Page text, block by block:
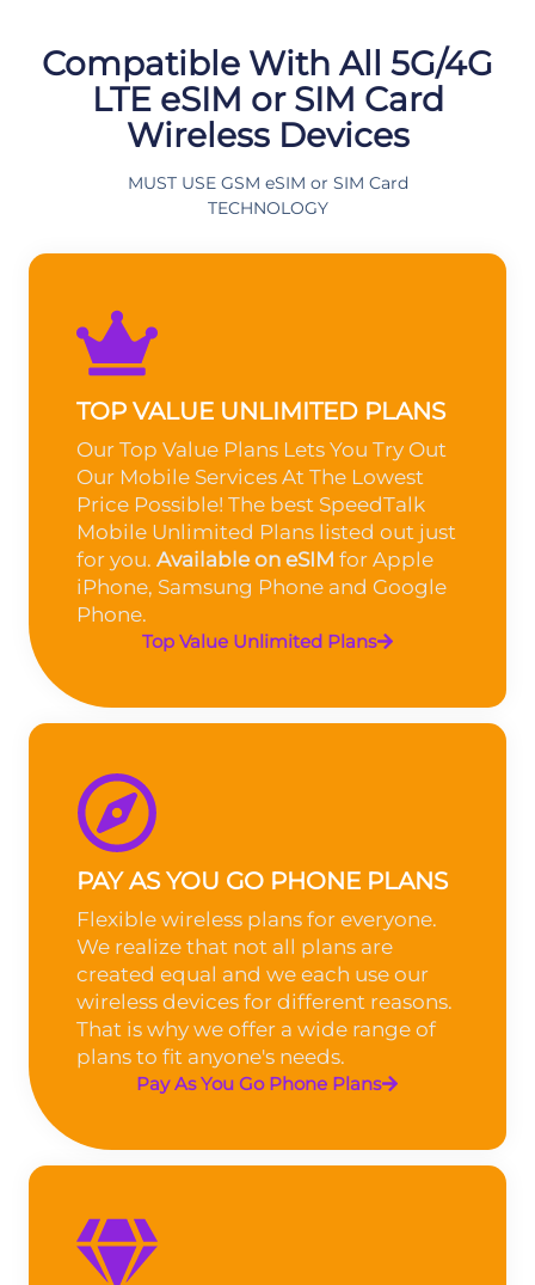
Compatible With All 5G/4G
LTE eSIM or SIM Card
Wireless Devices
MUST USE GSM eSIM or SIM Card
TECHNOLOGY
TOP VALUE UNLIMITED PLANS
Our Top Value Plans Lets You Try Out
Our Mobile Services At The Lowest
Price Possible! The best SpeedTalk
Mobile Unlimited Plans listed out just
for you. Available on eSIM for Apple
iPhone, Samsung Phone and Google
Phone.
Top Value Unlimited Plans
PAY AS YOU GO PHONE PLANS
Flexible wireless plans for everyone.
We realize that not all plans are
created equal and we each use our
wireless devices for different reasons.
That is why we offer a wide range of
plans to fit anyone's needs.
Pay As You Go Phone Plans